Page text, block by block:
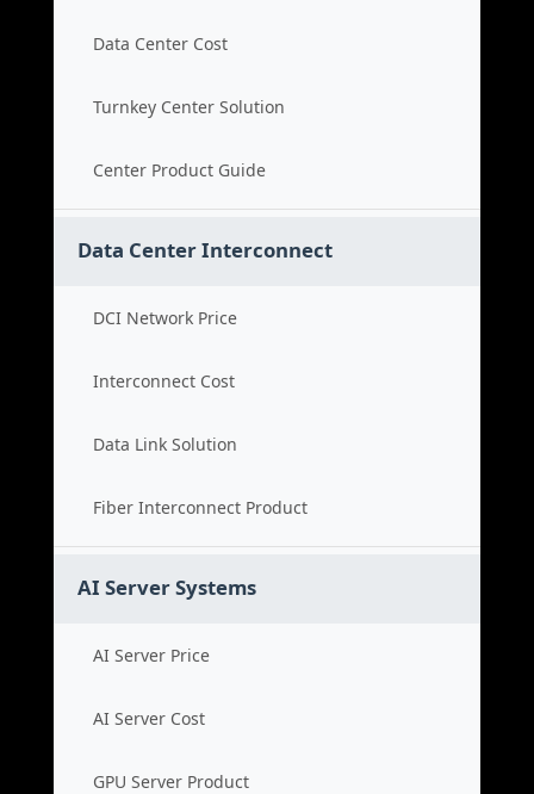
Data Center Cost
Turnkey Center Solution
Center Product Guide
Data Center Interconnect
DCI Network Price
Interconnect Cost
Data Link Solution
Fiber Interconnect Product
AI Server Systems
AI Server Price
AI Server Cost
GPU Server Product